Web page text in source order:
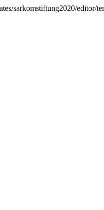
sarkomstiftung2020/editor/